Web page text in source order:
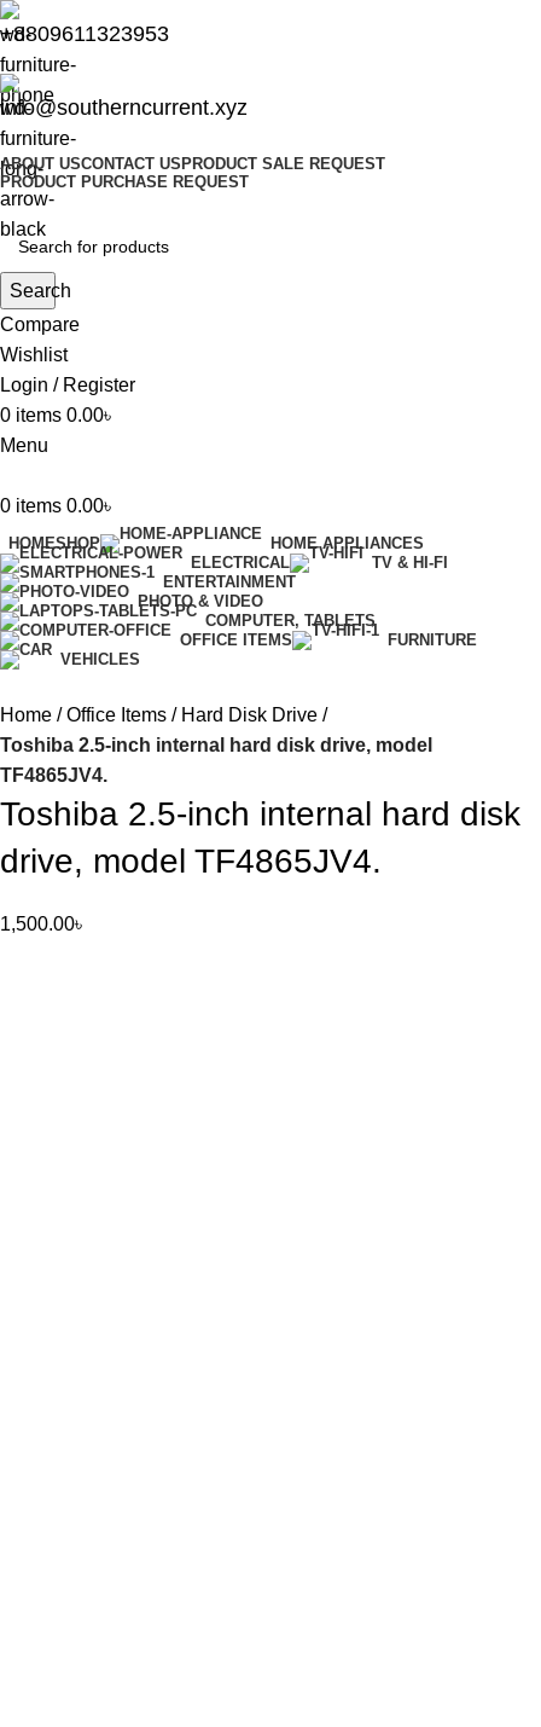
+8809611323953
info@southerncurrent.xyz
ABOUT USCONTACT US PRODUCT SALE REQUEST
PRODUCT PURCHASE REQUEST
Search
Compare
Wishlist
Login / Register
0 items 0.00৳
Menu
0 items 0.00৳
HOMESHOP
HOME APPLIANCES
ELECTRICAL
TV & HI-FI
ENTERTAINMENT
PHOTO & VIDEO
COMPUTER, TABLETS
OFFICE ITEMS
FURNITURE
VEHICLES
Home Office Items
Hard Disk Drive
Toshiba 2.5-inch internal hard disk drive, model
TF4865JV4.
Toshiba 2.5-inch internal hard disk
drive, model TF4865JV4.
1,500.00৳